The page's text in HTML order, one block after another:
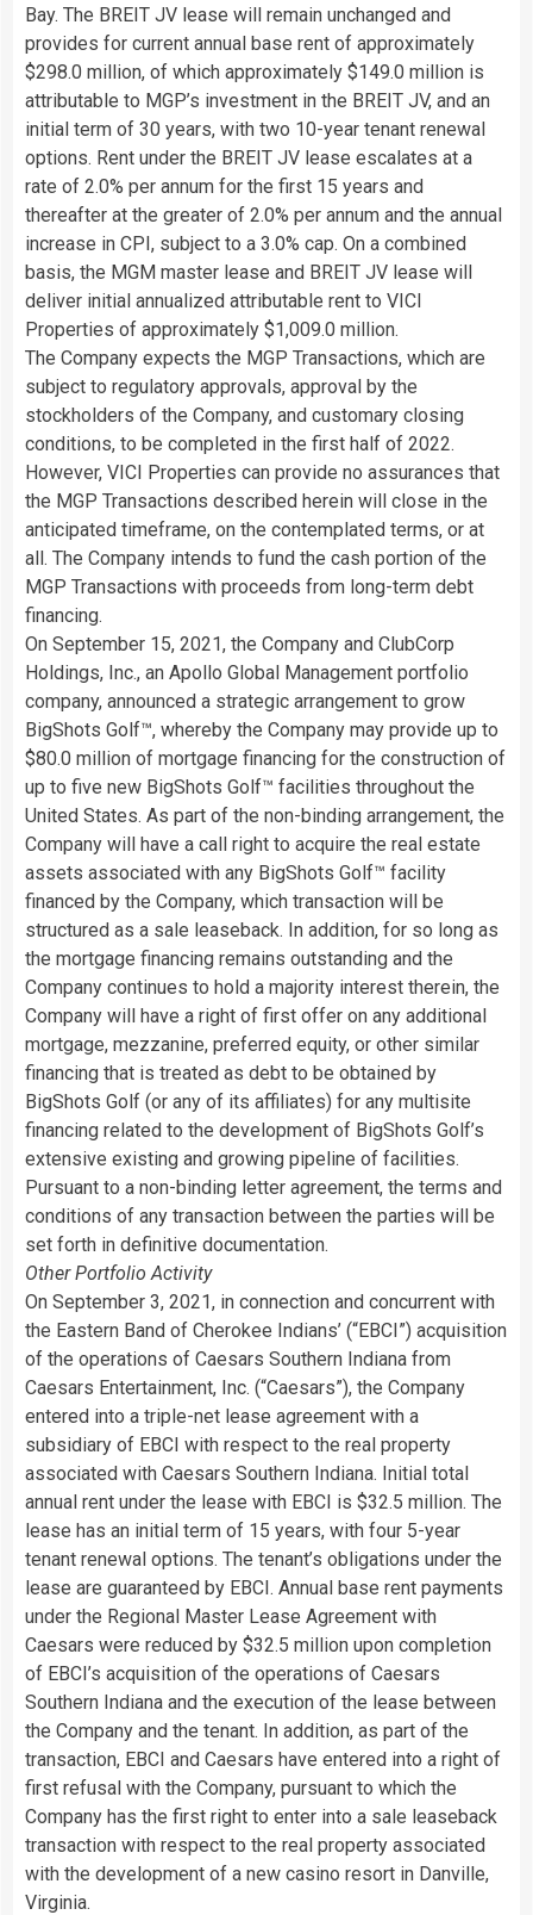
Bay. The BREIT JV lease will remain unchanged and
provides for current annual base rent of approximately
$298.0 million, of which approximately $149.0 million is
attributable to MGP’s investment in the BREIT JV, and an
initial term of 30 years, with two 10-year tenant renewal
options. Rent under the BREIT JV lease escalates at a
rate of 2.0% per annum for the first 15 years and
thereafter at the greater of 2.0% per annum and the annual
increase in CPI, subject to a 3.0% cap. On a combined
basis, the MGM master lease and BREIT JV lease will
deliver initial annualized attributable rent to VICI
Properties of approximately $1,009.0 million.
The Company expects the MGP Transactions, which are
subject to regulatory approvals, approval by the
stockholders of the Company, and customary closing
conditions, to be completed in the first half of 2022.
However, VICI Properties can provide no assurances that
the MGP Transactions described herein will close in the
anticipated timeframe, on the contemplated terms, or at
all. The Company intends to fund the cash portion of the
MGP Transactions with proceeds from long-term debt
financing.
On September 15, 2021, the Company and ClubCorp
Holdings, Inc., an Apollo Global Management portfolio
company, announced a strategic arrangement to grow
BigShots Golf™, whereby the Company may provide up to
$80.0 million of mortgage financing for the construction of
up to five new BigShots Golf™ facilities throughout the
United States. As part of the non-binding arrangement, the
Company will have a call right to acquire the real estate
assets associated with any BigShots Golf™ facility
financed by the Company, which transaction will be
structured as a sale leaseback. In addition, for so long as
the mortgage financing remains outstanding and the
Company continues to hold a majority interest therein, the
Company will have a right of first offer on any additional
mortgage, mezzanine, preferred equity, or other similar
financing that is treated as debt to be obtained by
BigShots Golf (or any of its affiliates) for any multisite
financing related to the development of BigShots Golf’s
extensive existing and growing pipeline of facilities.
Pursuant to a non-binding letter agreement, the terms and
conditions of any transaction between the parties will be
set forth in definitive documentation.
Other Portfolio Activity
On September 3, 2021, in connection and concurrent with
the Eastern Band of Cherokee Indians’ (“EBCI”) acquisition
of the operations of Caesars Southern Indiana from
Caesars Entertainment, Inc. (“Caesars”), the Company
entered into a triple-net lease agreement with a
subsidiary of EBCI with respect to the real property
associated with Caesars Southern Indiana. Initial total
annual rent under the lease with EBCI is $32.5 million. The
lease has an initial term of 15 years, with four 5-year
tenant renewal options. The tenant’s obligations under the
lease are guaranteed by EBCI. Annual base rent payments
under the Regional Master Lease Agreement with
Caesars were reduced by $32.5 million upon completion
of EBCI’s acquisition of the operations of Caesars
Southern Indiana and the execution of the lease between
the Company and the tenant. In addition, as part of the
transaction, EBCI and Caesars have entered into a right of
first refusal with the Company, pursuant to which the
Company has the first right to enter into a sale leaseback
transaction with respect to the real property associated
with the development of a new casino resort in Danville,
Virginia.